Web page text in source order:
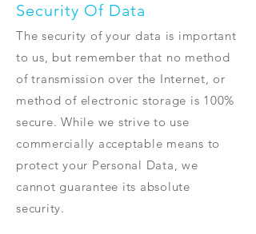
Security Of Data
The security of your data is important
to us, but remember that no method
of transmission over the Internet, or
method of electronic storage is 100%
secure. While we strive to use
commercially acceptable means to
protect your Personal Data, we
cannot guarantee its absolute
security.